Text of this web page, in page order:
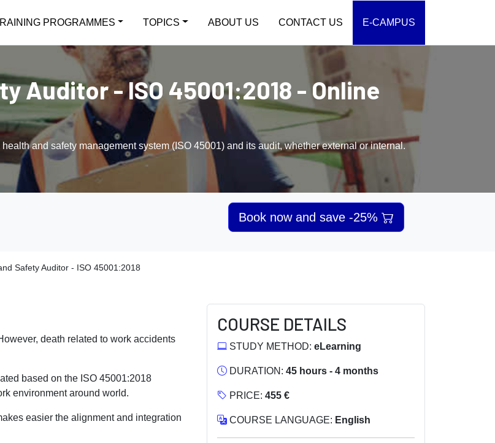
PROGRAMMES TOPICS ABOUT US CONTACT US E-CAMPUS
Auditor - ISO 45001:2018 - Online
and safety management system (ISO 45001) and its audit, whether external or internal.
Book now and save -25%
Safety Auditor - ISO 45001:2018
death related to work accidents
based on the ISO 45001:2018
environment around world.
easier the alignment and integration
COURSE DETAILS
STUDY METHOD: eLearning
DURATION: 45 hours - 4 months
PRICE: 455 €
COURSE LANGUAGE: English